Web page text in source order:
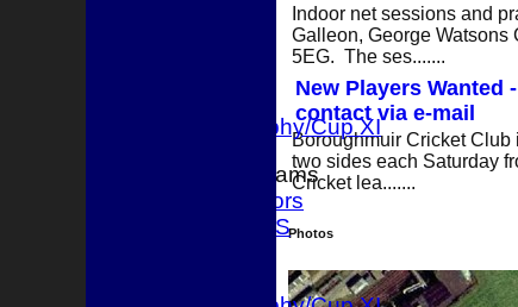
T 20 Trophy/Cup XI
Junior Teams
Juniors
TEAMSHEETS
Indoor net sessions and
Galleon, George
5EG. The ses.......
New Players Wanted
contact via e-mail
Boroughmuir Cricket Club
two sides each Saturday
Cricket lea.......
Photos